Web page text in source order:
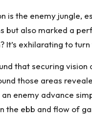
is the enemy jungle,
but also marked a
It’s exhilarating to
that securing
those areas
enemy advance
the ebb and flow of